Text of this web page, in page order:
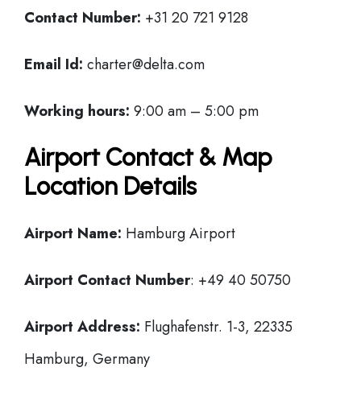
Contact Number: +31 20 721 9128
Email Id: charter@delta.com
Working hours: 9:00 am – 5:00 pm
Airport Contact & Map
Location Details
Airport Name: Hamburg Airport
Airport Contact Number: +49 40 50750
Airport Address: Flughafenstr. 1-3, 22335
Hamburg, Germany